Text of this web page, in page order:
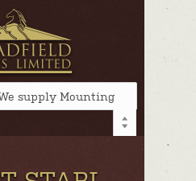
supply Mounting